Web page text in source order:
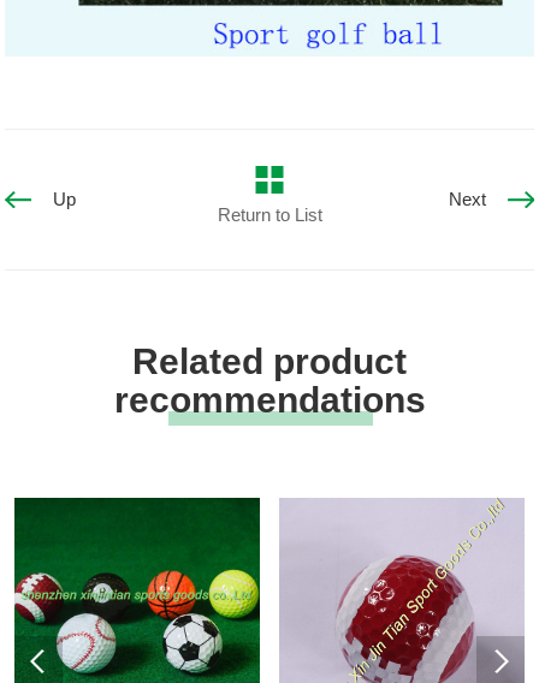
Up
Return to List
Next
Related product
recommendations